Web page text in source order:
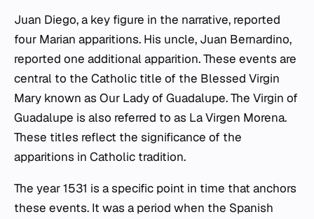
Juan Diego, a key figure in the narrative, reported
four Marian apparitions. His uncle, Juan Bernardino,
reported one additional apparition. These events are
central to the Catholic title of the Blessed Virgin
Mary known as Our Lady of Guadalupe. The Virgin of
Guadalupe is also referred to as La Virgen Morena.
These titles reflect the significance of the
apparitions in Catholic tradition.
The year 1531 is a specific point in time that anchors
these events. It was a period when the Spanish